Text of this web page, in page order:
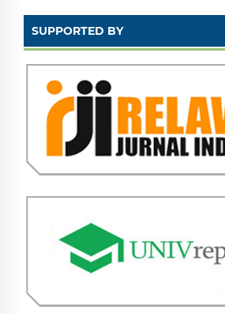
SUPPORTED BY